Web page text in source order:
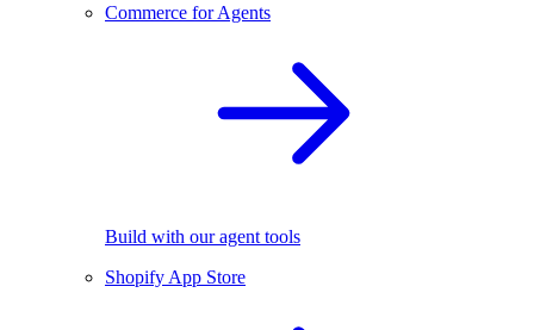
Commerce for Agents
Build with our agent tools
Shopify App Store